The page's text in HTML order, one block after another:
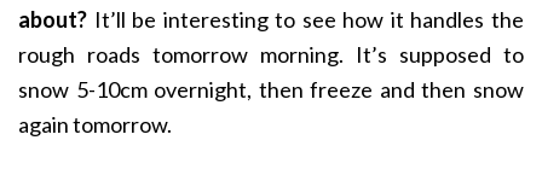
about? It’ll be interesting to see how it handles the
rough roads tomorrow morning. It’s supposed to
snow 5-10cm overnight, then freeze and then snow
again tomorrow.